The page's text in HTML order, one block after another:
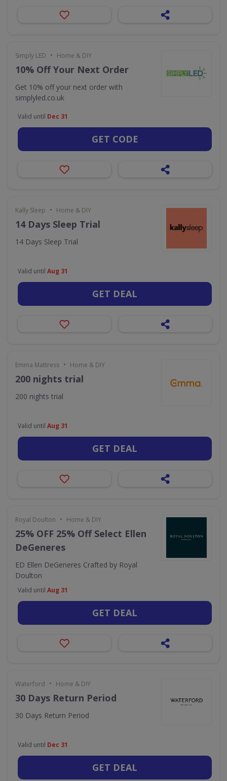
Simply LED • Home & DIY
10% Off Your Next Order
Get 10% off your next order with
simplyled.co.uk
Valid until Dec 31
GET CODE
Kally Sleep • Home & DIY
14 Days Sleep Trial
14 Days Sleep Trial
Valid until Aug 31
GET DEAL
Emma Mattress • Home & DIY
200 nights trial
200 nights trial
Valid until Aug 31
GET DEAL
Royal Doulton • Home & DIY
25% OFF 25% Off Select Ellen
DeGeneres
ED Ellen DeGeneres Crafted by Royal
Doulton
Valid until Aug 31
GET DEAL
Waterford • Home & DIY
30 Days Return Period
30 Days Return Period
Valid until Dec 31
GET DEAL